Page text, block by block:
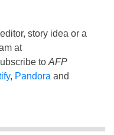
story idea or a
at
to AFP
, Pandora and